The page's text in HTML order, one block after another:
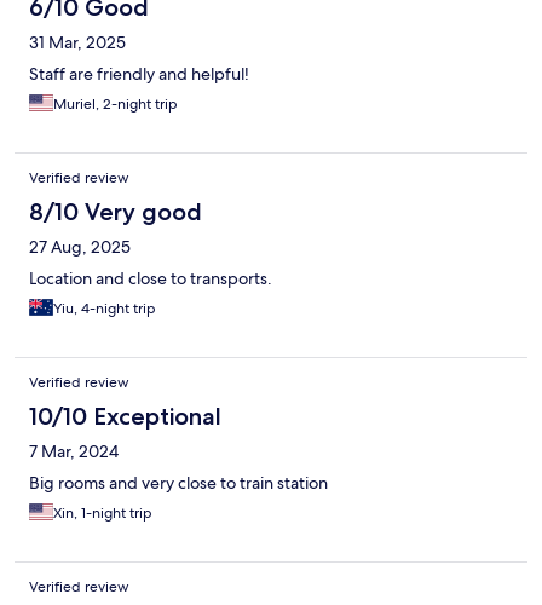
6/10 Good
31 Mar, 2025
Staff are friendly and helpful!
Muriel, 2-night trip
Verified review
8/10 Very good
27 Aug, 2025
Location and close to transports.
Yiu, 4-night trip
Verified review
10/10 Exceptional
7 Mar, 2024
Big rooms and very close to train station
Xin, 1-night trip
Verified review